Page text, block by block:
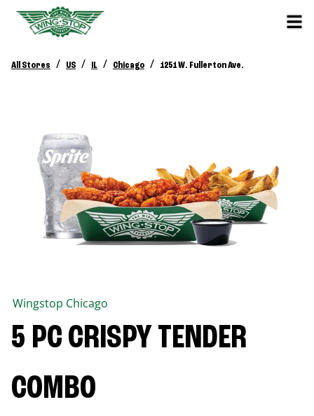
All Stores / US / IL / Chicago / 1251 W. Fullerton Ave.
Wingstop Chicago
5 PC CRISPY TENDER
COMBO